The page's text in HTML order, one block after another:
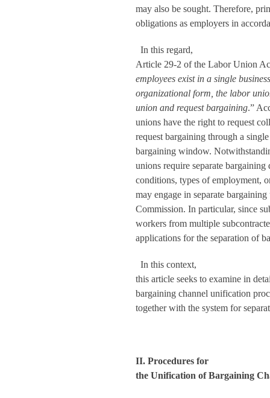
may also be sought. Therefore,
obligations as employers in
In this regard,
Article 29-2 of the Labor Union
employees exist in a single
organizational form, the labor
union and request bargaining.”
unions have the right to request
request bargaining through a
bargaining window.
unions require separate
conditions, types of employment,
may engage in separate
Commission. In particular, since
workers from multiple
applications for the separation of
In this context,
this article seeks to examine in
bargaining channel unification
together with the system for
II. Procedures for
the Unification of Bargaining